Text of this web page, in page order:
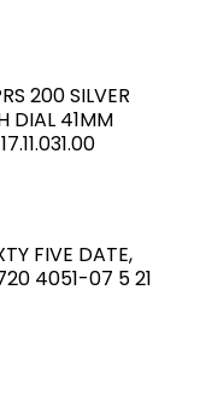
200 SILVER
DIAL 41MM
FIVE DATE,
4051-07 5 21